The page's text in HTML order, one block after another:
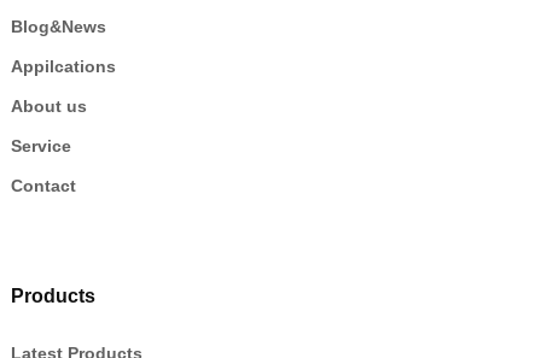
Blog&News
Appilcations
About us
Service
Contact
Products
Latest Products